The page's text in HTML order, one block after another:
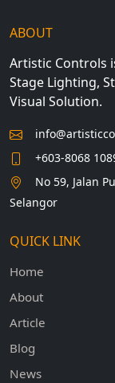
ABOUT
Artistic Controls
Stage Lighting,
Visual Solution.
+603-8068
No 59, Jalan
Selangor
QUICK LINK
Home
About
Article
Blog
News